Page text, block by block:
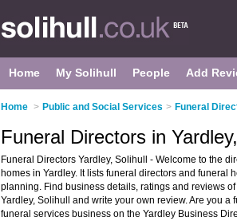
Home My Solihull People Add
Home > Public and Social Services > Funeral
Funeral Directors in
Funeral Directors Yardley, Solihull - Welcome to the
homes in Yardley. It lists funeral directors and funeral
planning. Find business details, ratings and reviews
Yardley, Solihull and write your own review. Are you a
funeral services business on the Yardley Business